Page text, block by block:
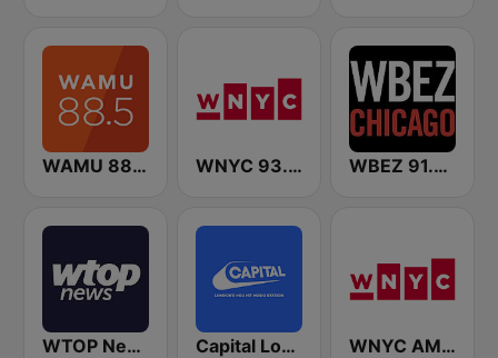
WAMU 88.5 FM WNYC 93.9 FM WBEZ 91.5 FM
WTOP News Capital London WNYC AM 820